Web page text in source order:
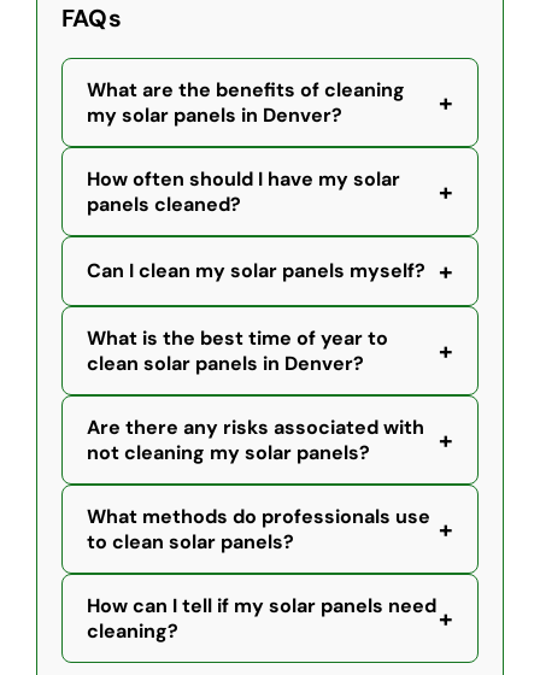
FAQs
What are the benefits of cleaning
my solar panels in Denver?
+
How often should I have my solar
panels cleaned?
+
Can I clean my solar panels myself? +
What is the best time of year to
clean solar panels in Denver?
+
Are there any risks associated with
not cleaning my solar panels?
+
What methods do professionals use
to clean solar panels?
+
How can I tell if my solar panels need
cleaning?
+